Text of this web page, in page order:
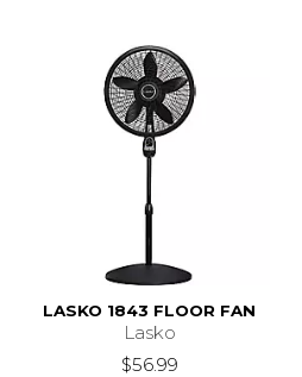
LASKO 1843 FLOOR FAN
Lasko
$56.99